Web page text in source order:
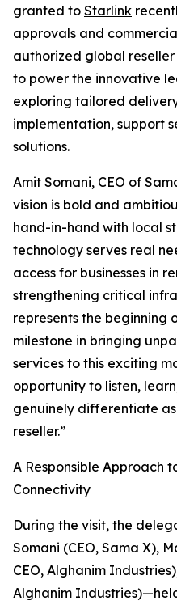
granted to Starlink
approvals and
authorized global
to power the innovative
exploring tailored
implementation, support
solutions.
Amit Somani, CEO of
vision is bold and
hand-in-hand with local
technology serves real
access for businesses in
strengthening critical
represents the beginning
milestone in bringing
services to this exciting
opportunity to listen,
genuinely differentiate
reseller.”
A Responsible Approach
Connectivity
During the visit, the
Somani (CEO, Sama X),
CEO, Alghanim
Alghanim